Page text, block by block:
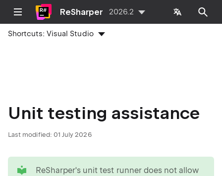
ReSharper 2026.2
Shortcuts:Visual Studio
Unit testing assistance
Last modified: 01 July 2026
ReSharper's unit test runner does not allow